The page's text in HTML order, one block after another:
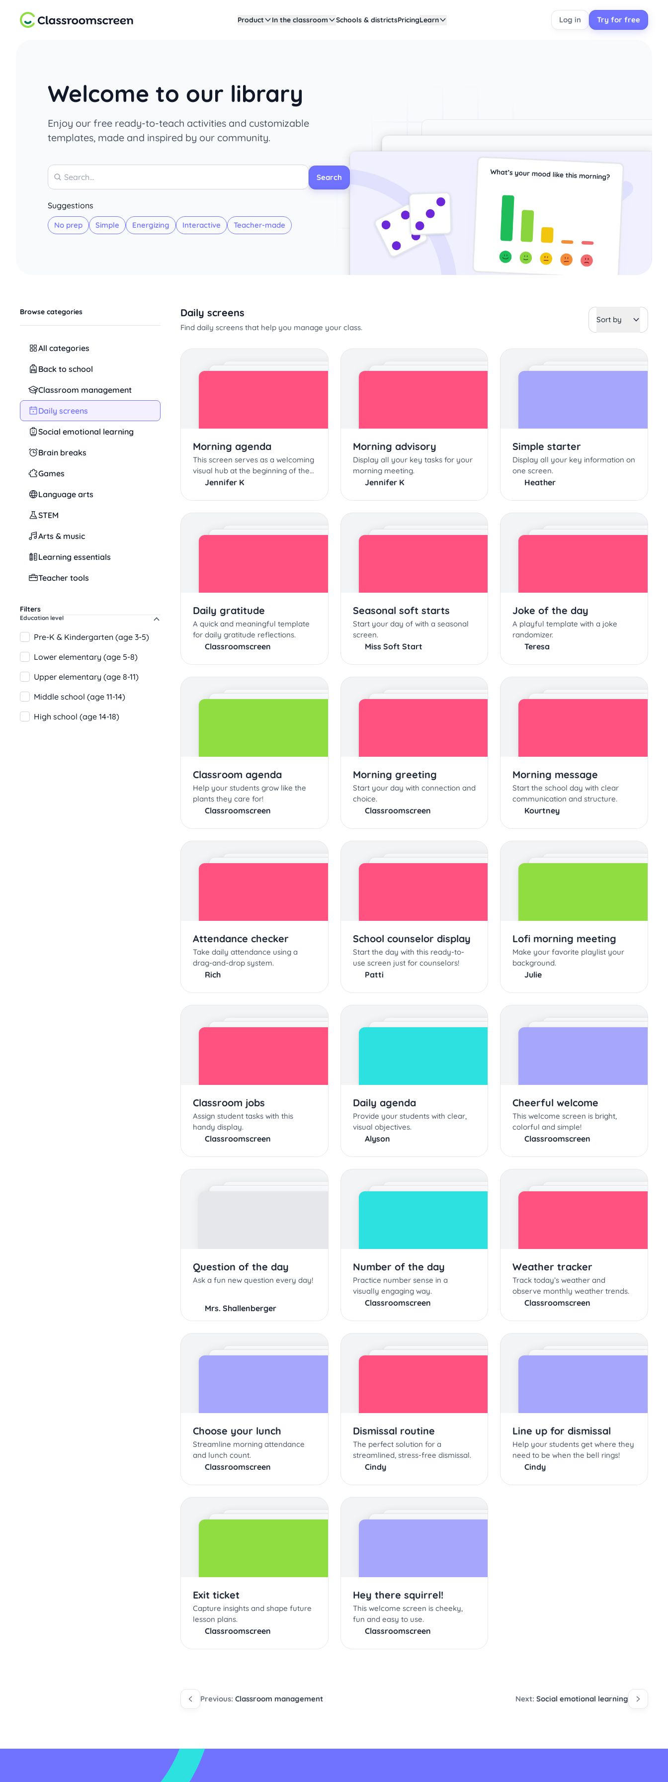
Product In the classroom Schools & districtsPricingLearn Log in Try for free
Welcome to our library
Enjoy our free ready-to-teach activities and customizable
templates, made and inspired by our community.
Search
Search
Suggestions
No prep Simple Energizing Interactive Teacher-made
Browse categories
All categories
Back to school
Classroom management
Daily screens
Social emotional learning
Brain breaks
Games
Language arts
STEM
Arts & music
Learning essentials
Teacher tools
Filters
Education level
Pre-K & Kindergarten (age 3-5)
Lower elementary (age 5-8)
Upper elementary (age 8-11)
Middle school (age 11-14)
High school (age 14-18)
Daily screens
Find daily screens that help you manage your class.
Sort by
Morning agenda
This screen serves as a welcoming
visual hub at the beginning of the
school day
Jennifer K
Morning advisory
Display all your key tasks for your
morning meeting.
Jennifer K
Simple starter
Display all your key information on
one screen.
Heather
Daily gratitude
A quick and meaningful template
for daily gratitude reflections.
Classroomscreen
Seasonal soft starts
Start your day of with a seasonal
screen.
Miss Soft Start
Joke of the day
A playful template with a joke
randomizer.
Teresa
Classroom agenda
Help your students grow like the
plants they care for!
Classroomscreen
Morning greeting
Start your day with connection and
choice.
Classroomscreen
Morning message
Start the school day with clear
communication and structure.
Kourtney
Attendance checker
Take daily attendance using a
drag-and-drop system.
Rich
School counselor display
Start the day with this ready-to-
use screen just for counselors!
Patti
Lofi morning meeting
Make your favorite playlist your
background.
Julie
Classroom jobs
Assign student tasks with this
handy display.
Classroomscreen
Daily agenda
Provide your students with clear,
visual objectives.
Alyson
Cheerful welcome
This welcome screen is bright,
colorful and simple!
Classroomscreen
Question of the day
Ask a fun new question every day!
Mrs. Shallenberger
Number of the day
Practice number sense in a
visually engaging way.
Classroomscreen
Weather tracker
Track today’s weather and
observe monthly weather trends.
Classroomscreen
Choose your lunch
Streamline morning attendance
and lunch count.
Classroomscreen
Dismissal routine
The perfect solution for a
streamlined, stress-free dismissal.
Cindy
Line up for dismissal
Help your students get where they
need to be when the bell rings!
Cindy
Exit ticket
Capture insights and shape future
lesson plans.
Classroomscreen
Hey there squirrel!
This welcome screen is cheeky,
fun and easy to use.
Classroomscreen
Previous: Classroom management Next: Social emotional learning